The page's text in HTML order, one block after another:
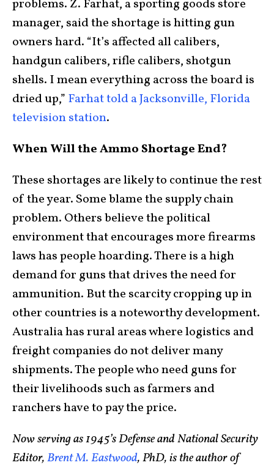
problems. Z. Farhat, a sporting goods store
manager, said the shortage is hitting gun
owners hard. “It’s affected all calibers,
handgun calibers, rifle calibers, shotgun
shells. I mean everything across the board is
dried up,” Farhat told a Jacksonville, Florida
television station.
When Will the Ammo Shortage End?
These shortages are likely to continue the rest
of the year. Some blame the supply chain
problem. Others believe the political
environment that encourages more firearms
laws has people hoarding. There is a high
demand for guns that drives the need for
ammunition. But the scarcity cropping up in
other countries is a noteworthy development.
Australia has rural areas where logistics and
freight companies do not deliver many
shipments. The people who need guns for
their livelihoods such as farmers and
ranchers have to pay the price.
Now serving as 1945’s Defense and National Security
Editor,Brent M. Eastwood, PhD, is the author of